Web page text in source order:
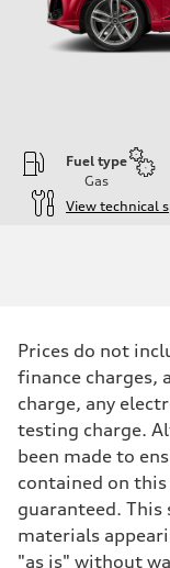
Fuel type
Gas
View technical
335 HP
Max. torque
Driveline
Transmission
Eight-speed
Suspension
Front
Rear
Five-link independent
Brake system
Prices do not
finance charges,
charge, any
testing charge.
been made to
contained on
guaranteed.
materials
"as is" without